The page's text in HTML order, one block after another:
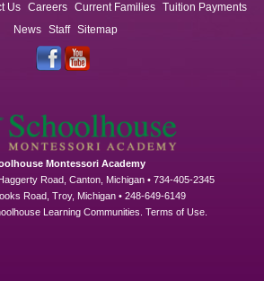
Us Careers Current Families
Tuition Payments
News
Staff Sitemap
Montessori Academy
Road, Canton, Michigan • 734-405-2345
Road, Troy, Michigan • 248-649-6149
Learning Communities. Terms of Use.